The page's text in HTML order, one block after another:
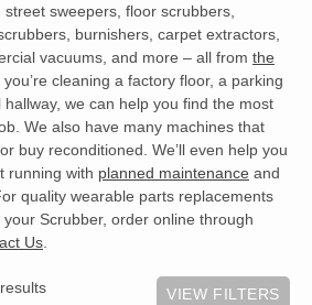
sweepers, floor scrubbers,
burnishers, carpet extractors,
vacuums, and more – all from the
you’re cleaning a factory floor, a parking
we can help you find the most
We also have many machines that
buy reconditioned. We’ll even help you
running with planned maintenance and
quality wearable parts replacements
Scrubber, order online through
Us
VIEW FILTERS